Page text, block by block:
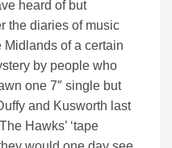
heard of but
the diaries of music
of a certain
by people who
one 7″ single but
and Kusworth last
Hawks’ ‘tape